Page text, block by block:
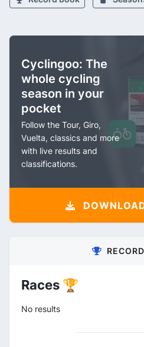
Cyclingoo: The
whole cycling
season in your
pocket
Follow the Tour, Giro,
Vuelta, classics and more
with live results and
classifications.
Races 🏆
No results